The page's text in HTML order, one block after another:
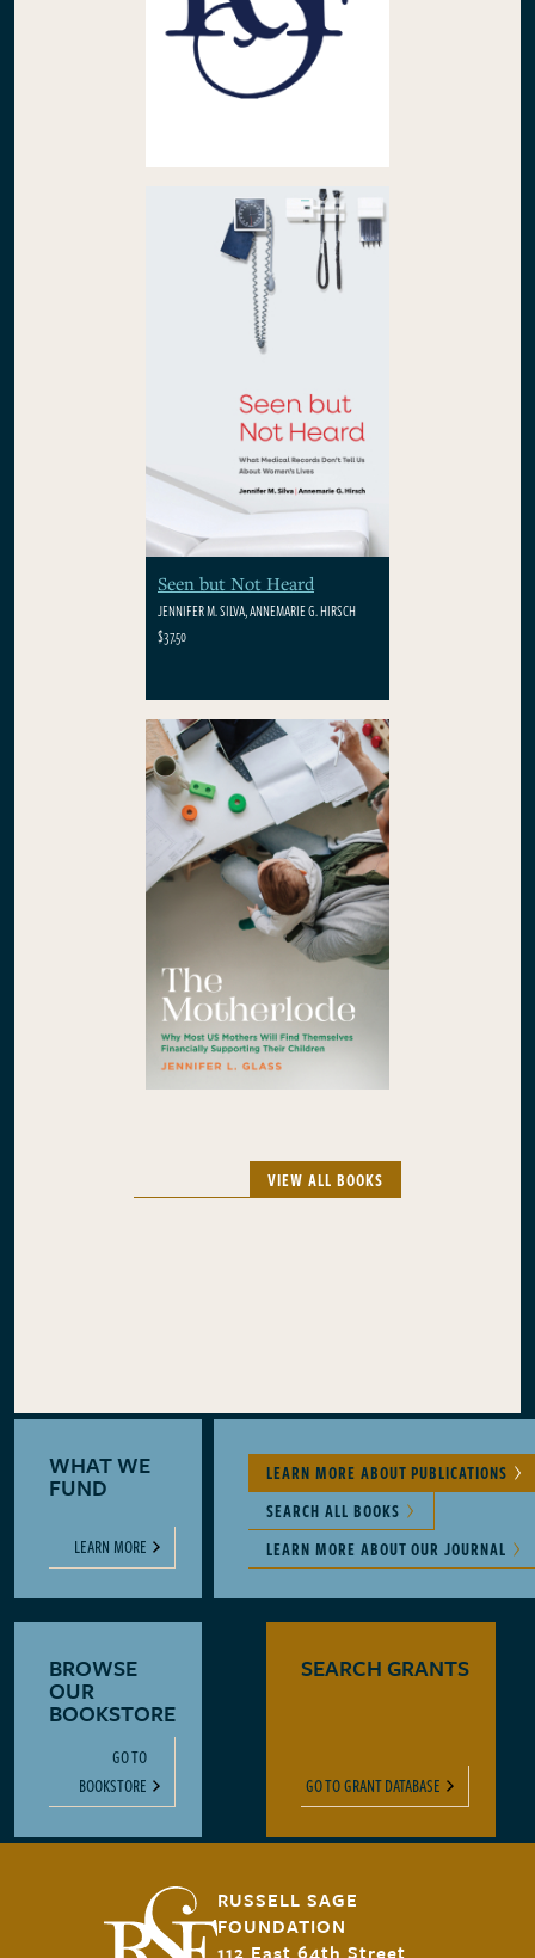
Seen but Not Heard
JENNIFER M. SILVA, ANNEMARIE G. HIRSCH
$37.50
VIEW ALL BOOKS
WHAT WE
FUND
LEARN MORE
LEARN MORE ABOUT PUBLICATIONS
SEARCH ALL BOOKS
LEARN MORE ABOUT OUR JOURNAL
BROWSE
OUR
BOOKSTORE
GO TO
BOOKSTORE
SEARCH GRANTS
GO TO GRANT DATABASE
RUSSELL SAGE
FOUNDATION
112 East 64th Street